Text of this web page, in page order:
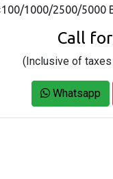
1000/2500/5000
Call
(Inclusive of
Whatsapp